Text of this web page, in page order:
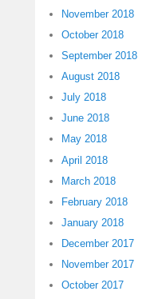
November 2018
October 2018
September 2018
August 2018
July 2018
June 2018
May 2018
April 2018
March 2018
February 2018
January 2018
December 2017
November 2017
October 2017